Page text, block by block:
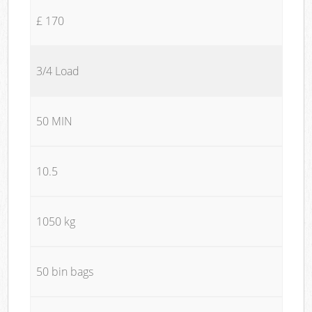
£ 170
3/4 Load
50 MIN
10.5
1050 kg
50 bin bags